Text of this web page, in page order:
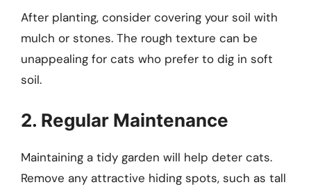
After planting, consider covering your soil with
mulch or stones. The rough texture can be
unappealing for cats who prefer to dig in soft
soil.
2. Regular Maintenance
Maintaining a tidy garden will help deter cats.
Remove any attractive hiding spots, such as tall